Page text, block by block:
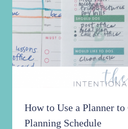
How to Use a Planner
Planning Schedule